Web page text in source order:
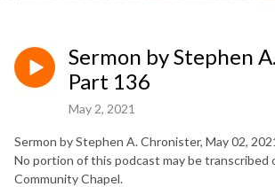
Sermon by Stephen
Part 136
May 2, 2021
Sermon by Stephen A. Chronister, May 02,
No portion of this podcast may be
Community Chapel.